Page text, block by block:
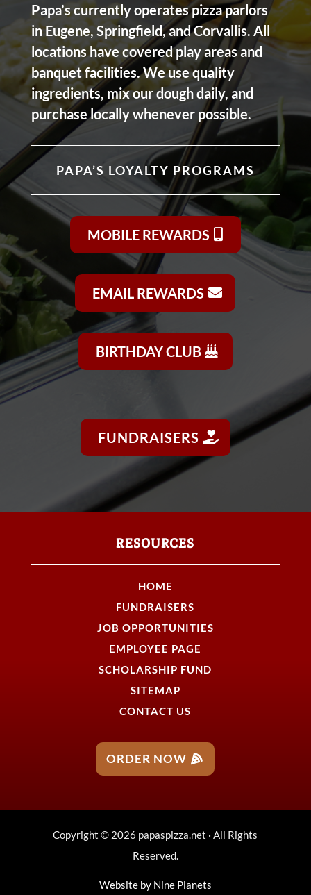
Papa’s currently operates pizza parlors
in Eugene, Springfield, and Corvallis. All
locations have covered play areas and
banquet facilities. We use quality
ingredients, mix our dough daily, and
purchase locally whenever possible.
PAPA’S LOYALTY PROGRAMS
MOBILE REWARDS
EMAIL REWARDS
BIRTHDAY CLUB
FUNDRAISERS
RESOURCES
HOME
FUNDRAISERS
JOB OPPORTUNITIES
EMPLOYEE PAGE
SCHOLARSHIP FUND
SITEMAP
CONTACT US
ORDER NOW
Copyright © 2026 papaspizza.net · All Rights
Reserved.
Website by Nine Planets